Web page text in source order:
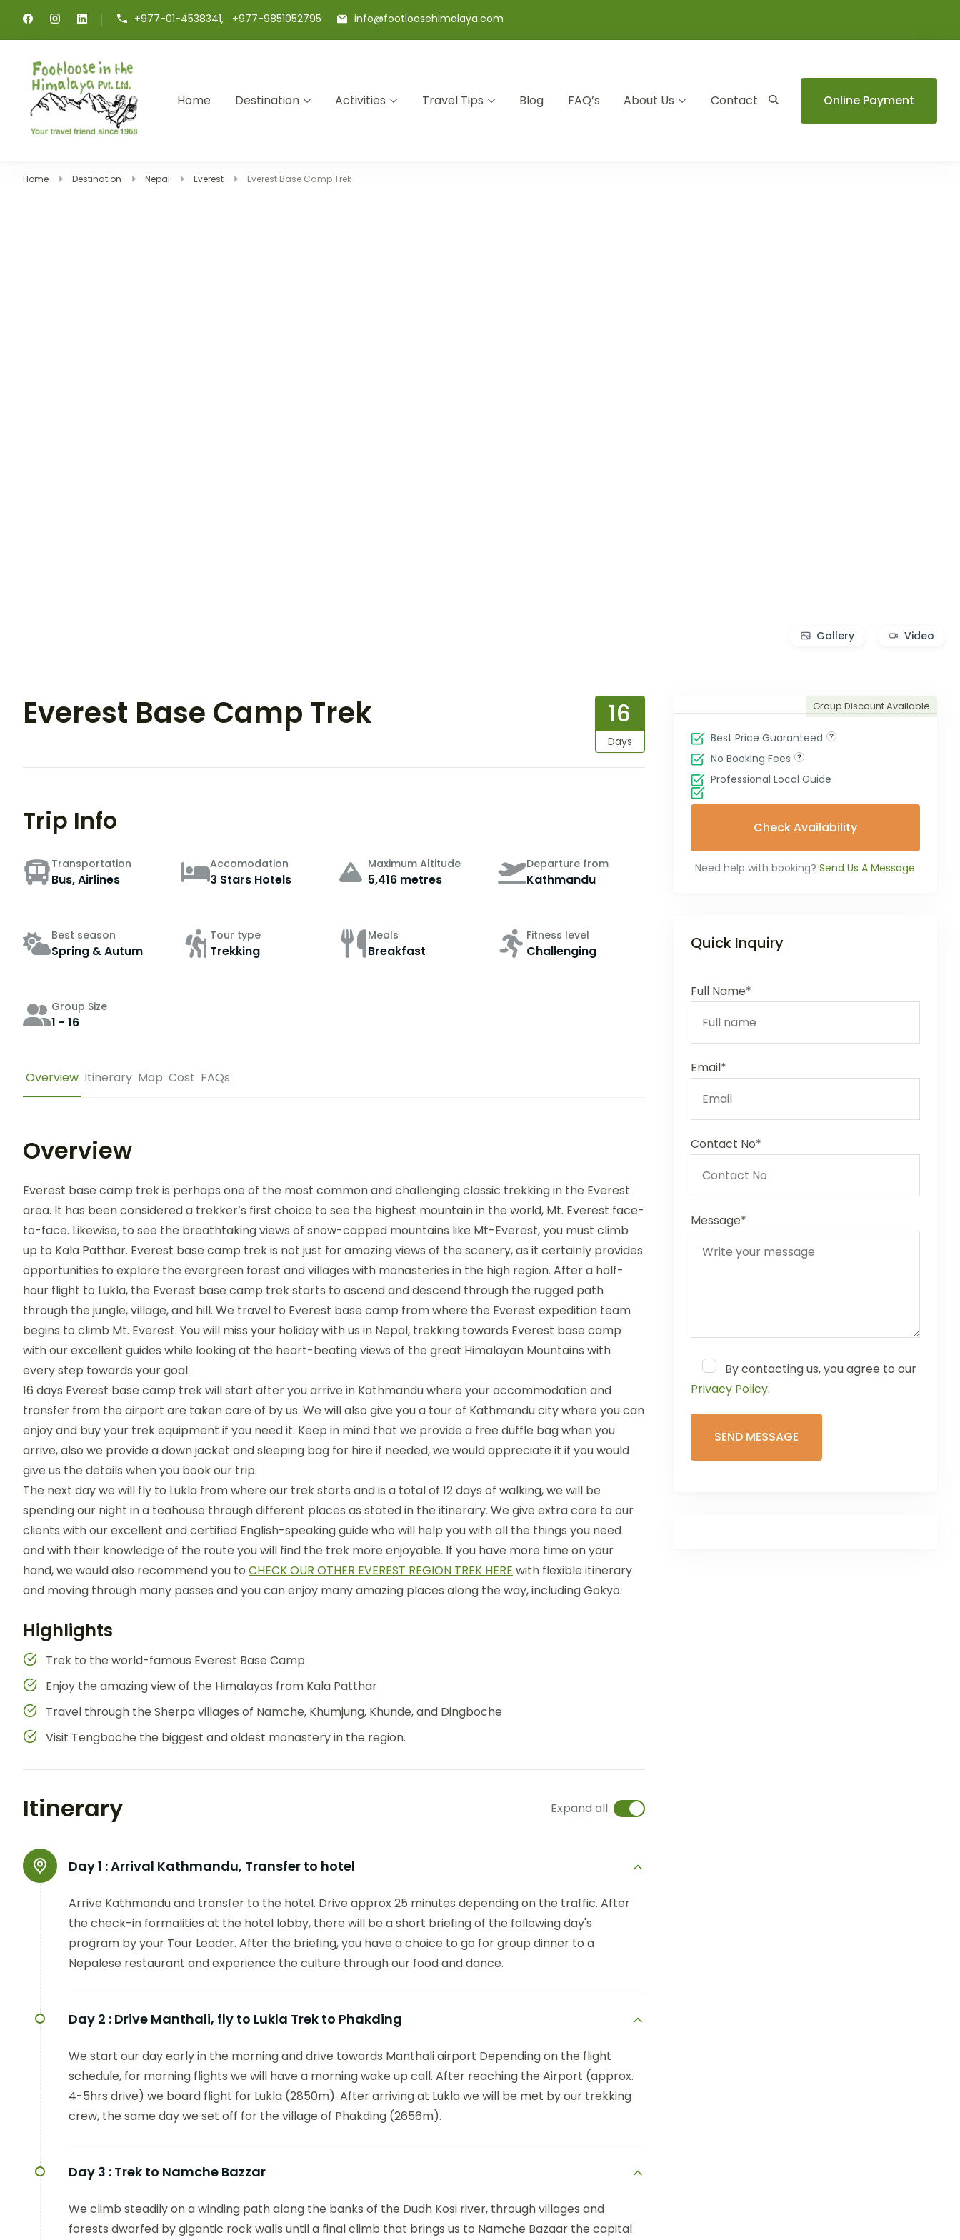
+977-01-4538341, +977-9851052795 info@footloosehimalaya.com
Footloose in The Himalaya Pvt Ltd
Home Destination Activities Travel Tips Blog FAQ’s About Us Contact Online Payment
Home Destination Nepal Everest Everest Base Camp Trek
Gallery Video
Everest Base Camp Trek 16
Days
Trip Info
Transportation
Bus, Airlines
Accomodation
3 Stars Hotels
Maximum Altitude
5,416 metres
Departure from
Kathmandu
Best season
Spring & Autum
Tour type
Trekking
Meals
Breakfast
Fitness level
Challenging
Group Size
1 - 16
Overview Itinerary Map Cost FAQs
Overview
Everest base camp trek is perhaps one of the most common and challenging classic trekking in the Everest
area. It has been considered a trekker’s first choice to see the highest mountain in the world, Mt. Everest face-
to-face. Likewise, to see the breathtaking views of snow-capped mountains like Mt-Everest, you must climb
up to Kala Patthar. Everest base camp trek is not just for amazing views of the scenery, as it certainly provides
opportunities to explore the evergreen forest and villages with monasteries in the high region. After a half-
hour flight to Lukla, the Everest base camp trek starts to ascend and descend through the rugged path
through the jungle, village, and hill. We travel to Everest base camp from where the Everest expedition team
begins to climb Mt. Everest. You will miss your holiday with us in Nepal, trekking towards Everest base camp
with our excellent guides while looking at the heart-beating views of the great Himalayan Mountains with
every step towards your goal.
16 days Everest base camp trek will start after you arrive in Kathmandu where your accommodation and
transfer from the airport are taken care of by us. We will also give you a tour of Kathmandu city where you can
enjoy and buy your trek equipment if you need it. Keep in mind that we provide a free duffle bag when you
arrive, also we provide a down jacket and sleeping bag for hire if needed, we would appreciate it if you would
give us the details when you book our trip.
The next day we will fly to Lukla from where our trek starts and is a total of 12 days of walking, we will be
spending our night in a teahouse through different places as stated in the itinerary. We give extra care to our
clients with our excellent and certified English-speaking guide who will help you with all the things you need
and with their knowledge of the route you will find the trek more enjoyable. If you have more time on your
hand, we would also recommend you to CHECK OUR OTHER EVEREST REGION TREK HERE with flexible itinerary
and moving through many passes and you can enjoy many amazing places along the way, including Gokyo.
Highlights
Trek to the world-famous Everest Base Camp
Enjoy the amazing view of the Himalayas from Kala Patthar
Travel through the Sherpa villages of Namche, Khumjung, Khunde, and Dingboche
Visit Tengboche the biggest and oldest monastery in the region.
Itinerary Expand all
Day 1 :Arrival Kathmandu, Transfer to hotel
Arrive Kathmandu and transfer to the hotel. Drive approx 25 minutes depending on the traffic. After
the check-in formalities at the hotel lobby, there will be a short briefing of the following day's
program by your Tour Leader. After the briefing, you have a choice to go for group dinner to a
Nepalese restaurant and experience the culture through our food and dance.
Day 2 : Drive Manthali, fly to Lukla Trek to Phakding
We start our day early in the morning and drive towards Manthali airport Depending on the flight
schedule, for morning flights we will have a morning wake up call. After reaching the Airport (approx.
4-5hrs drive) we board flight for Lukla (2850m). After arriving at Lukla we will be met by our trekking
crew, the same day we set off for the village of Phakding (2656m).
Day 3 : Trek to Namche Bazzar
We climb steadily on a winding path along the banks of the Dudh Kosi river, through villages and
forests dwarfed by gigantic rock walls until a final climb that brings us to Namche Bazaar the capital
Group Discount Available
Best Price Guaranteed
No Booking Fees
Professional Local Guide
Check Availability
Need help with booking? Send Us A Message
Quick Inquiry
Full Name*
Email*
Contact No*
Message*
By contacting us, you agree to our
Privacy Policy.